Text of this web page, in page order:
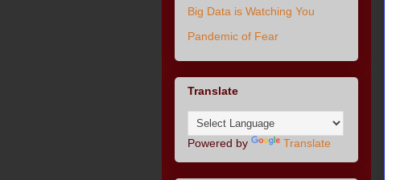
Big Data is Watching You
Pandemic of Fear
Translate
Powered by Translate